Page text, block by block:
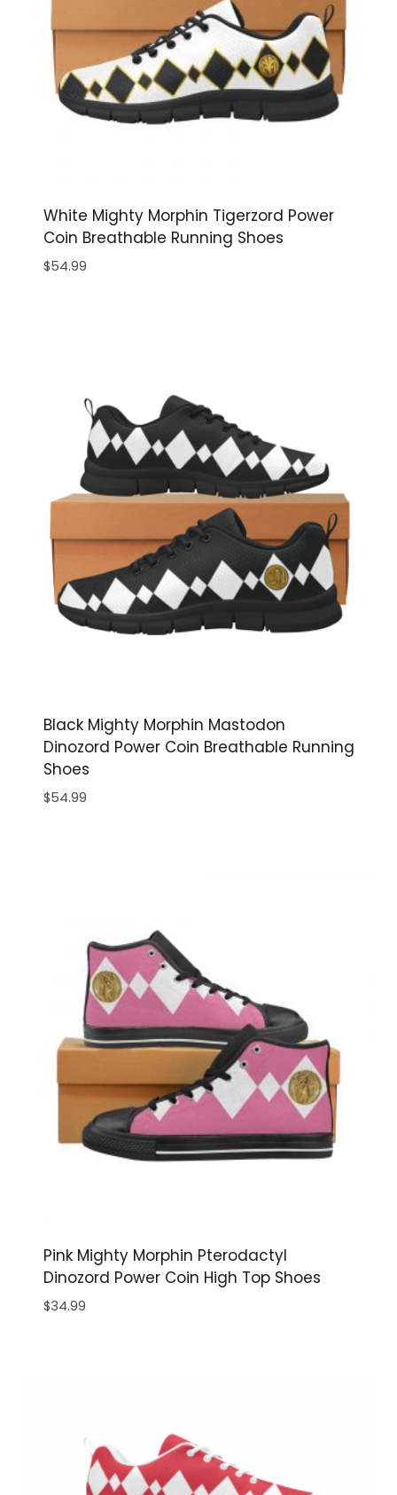
White Mighty Morphin Tigerzord Power
Coin Breathable Running Shoes
$54.99
Black Mighty Morphin Mastodon
Dinozord Power Coin Breathable Running
Shoes
$54.99
Pink Mighty Morphin Pterodactyl
Dinozord Power Coin High Top Shoes
$34.99